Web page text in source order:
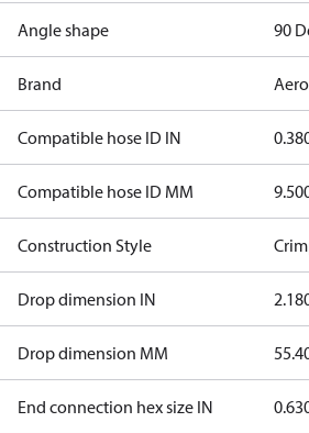
Angle shape 90
Brand
Compatible hose ID IN
Compatible hose ID MM
Construction Style
Drop dimension IN
Drop dimension MM
End connection hex size IN